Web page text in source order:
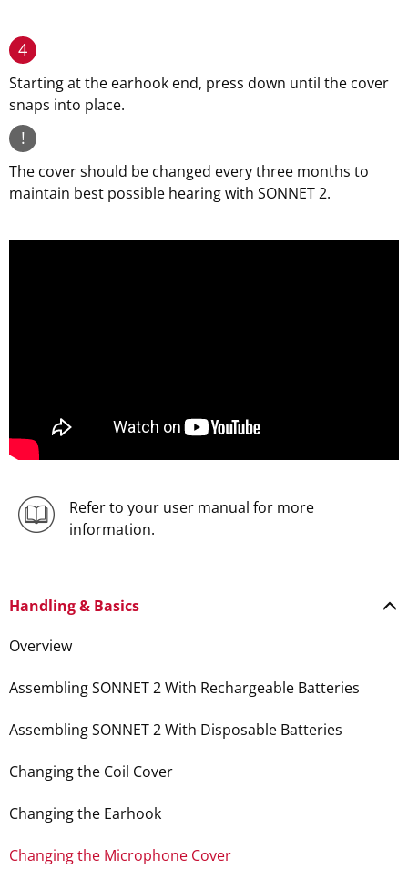
4
Starting at the earhook end, press down until the cover
snaps into place.
!
The cover should be changed every three months to
maintain best possible hearing with SONNET 2.
Refer to your user manual for more
information.
Handling & Basics
Overview
Assembling SONNET 2 With Rechargeable Batteries
Assembling SONNET 2 With Disposable Batteries
Changing the Coil Cover
Changing the Earhook
Changing the Microphone Cover